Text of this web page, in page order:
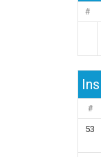
#
#
53